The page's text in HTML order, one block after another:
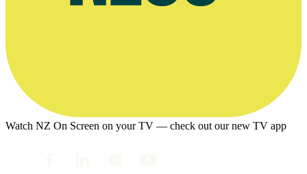
Watch NZ On Screen on your TV — check out our new TV app